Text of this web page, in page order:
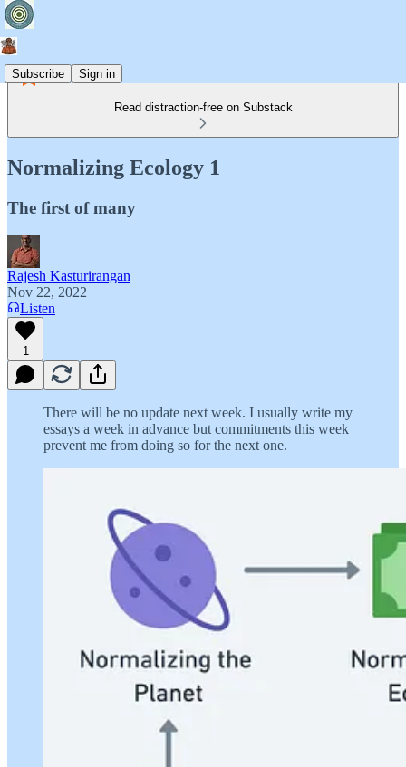
Subscribe Sign in
Read distraction-free on Substack
Normalizing Ecology 1
The first of many
Rajesh Kasturirangan
Nov 22, 2022
Listen
1
There will be no update next week. I usually write my
essays a week in advance but commitments this week
prevent me from doing so for the next one.